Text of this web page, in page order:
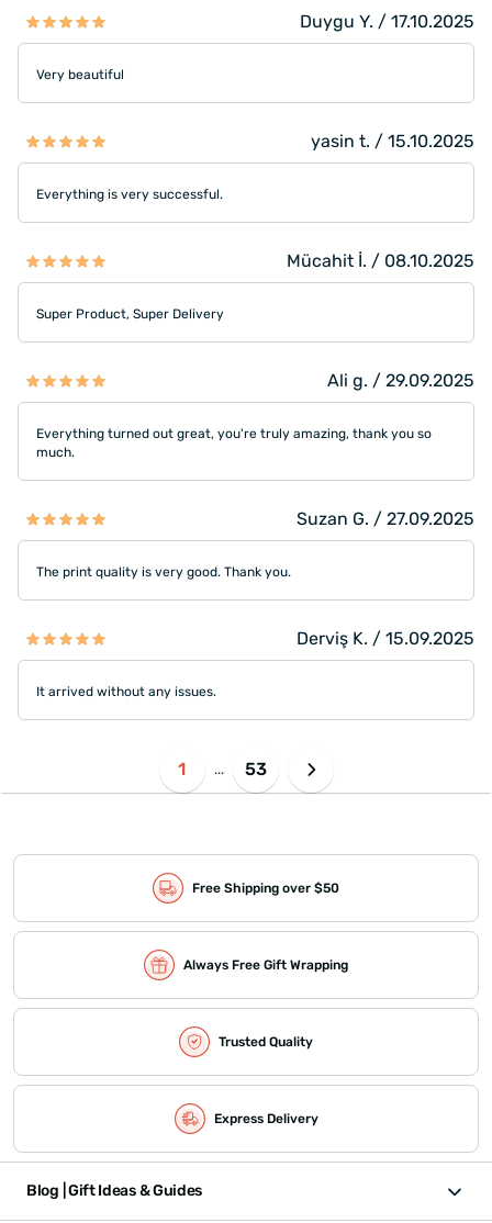
Duygu Y. / 17.10.2025
Very beautiful
yasin t. / 15.10.2025
Everything is very successful.
Mücahit İ. / 08.10.2025
Super Product, Super Delivery
Ali g. / 29.09.2025
Everything turned out great, you're truly amazing, thank you so
much.
Suzan G. / 27.09.2025
The print quality is very good. Thank you.
Derviş K. / 15.09.2025
It arrived without any issues.
1 ... 53
Free Shipping over $50
Always Free Gift Wrapping
Trusted Quality
Express Delivery
Blog | Gift Ideas & Guides